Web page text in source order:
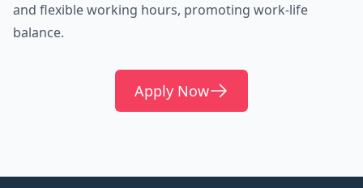
and flexible working hours, promoting work-life
balance.
Apply Now